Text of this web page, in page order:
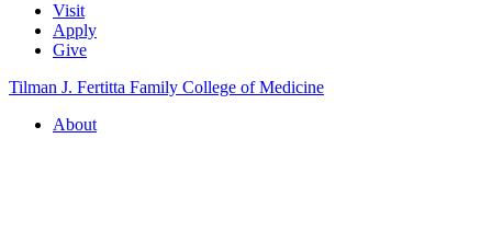
Visit
Apply
Give
Tilman J. Fertitta Family College of Medicine
About